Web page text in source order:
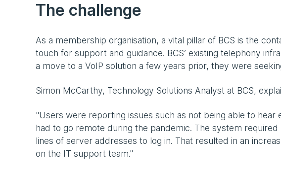
The challenge
As a membership organisation, a vital pillar of BCS is the
touch for support and guidance. BCS’ existing telephony
a move to a VoIP solution a few years prior, they were
Simon McCarthy, Technology Solutions Analyst at BCS,
"Users were reporting issues such as not being able to hear
had to go remote during the pandemic. The system
lines of server addresses to log in. That resulted in an
on the IT support team."